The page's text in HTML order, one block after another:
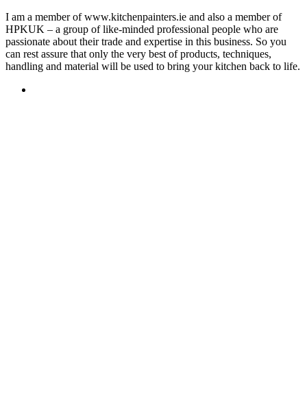
I am a member of www.kitchenpainters.ie and also a member of
HPKUK – a group of like-minded professional people who are
passionate about their trade and expertise in this business. So you
can rest assure that only the very best of products, techniques,
handling and material will be used to bring your kitchen back to life.